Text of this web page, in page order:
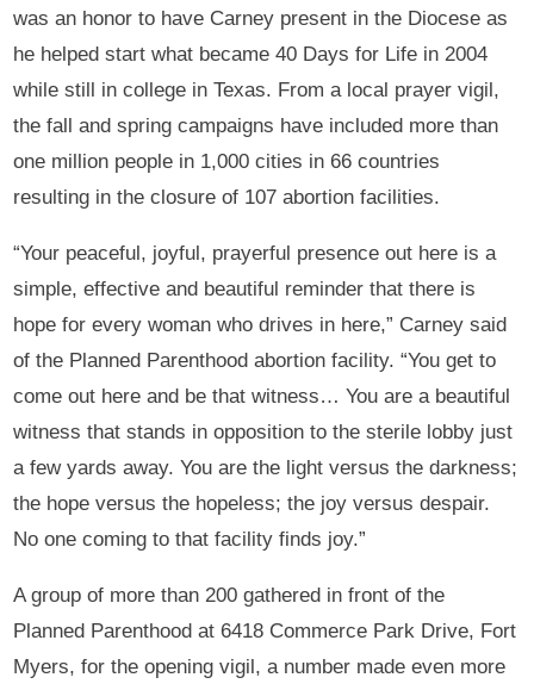
was an honor to have Carney present in the Diocese as
he helped start what became 40 Days for Life in 2004
while still in college in Texas. From a local prayer vigil,
the fall and spring campaigns have included more than
one million people in 1,000 cities in 66 countries
resulting in the closure of 107 abortion facilities.
“Your peaceful, joyful, prayerful presence out here is a
simple, effective and beautiful reminder that there is
hope for every woman who drives in here,” Carney said
of the Planned Parenthood abortion facility. “You get to
come out here and be that witness… You are a beautiful
witness that stands in opposition to the sterile lobby just
a few yards away. You are the light versus the darkness;
the hope versus the hopeless; the joy versus despair.
No one coming to that facility finds joy.”
A group of more than 200 gathered in front of the
Planned Parenthood at 6418 Commerce Park Drive, Fort
Myers, for the opening vigil, a number made even more